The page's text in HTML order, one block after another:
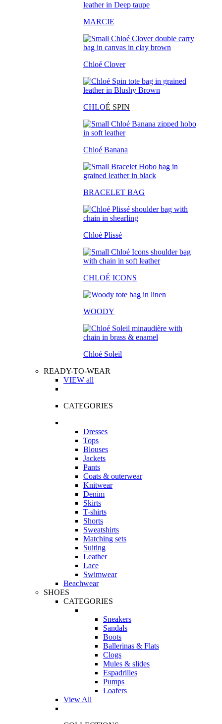
MARCIE
Chloé Clover
CHLOÉ SPIN
Chloé Banana
BRACELET BAG
Chloé Plissé
CHLOÉ ICONS
WOODY
Chloé Soleil
READY-TO-WEAR
VIEW all
CATEGORIES
Dresses
Tops
Blouses
Jackets
Pants
Coats & outerwear
Knitwear
Denim
Skirts
T-shirts
Shorts
Sweatshirts
Matching sets
Suiting
Leather
Lace
Swimwear
Beachwear
SHOES
CATEGORIES
Sneakers
Sandals
Boots
Ballerinas & Flats
Clogs
Mules & slides
Espadrilles
Pumps
Loafers
View All